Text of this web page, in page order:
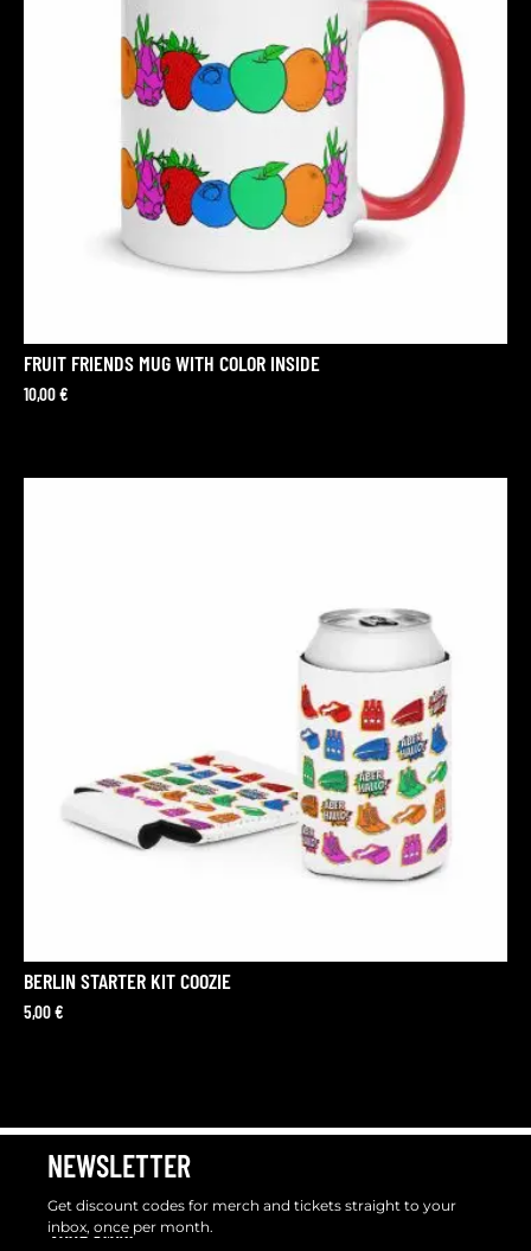
FRUIT FRIENDS MUG WITH COLOR INSIDE
10,00€
BERLIN STARTER KIT COOZIE
5,00€
NEWSLETTER
Get discount codes for merch and tickets straight to your
inbox, once per month.